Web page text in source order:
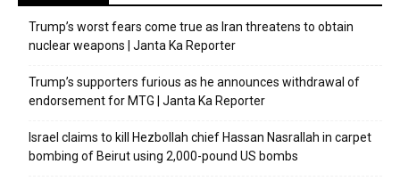
Trump’s worst fears come true as Iran threatens to obtain
nuclear weapons | Janta Ka Reporter
Trump’s supporters furious as he announces withdrawal of
endorsement for MTG | Janta Ka Reporter
Israel claims to kill Hezbollah chief Hassan Nasrallah in carpet
bombing of Beirut using 2,000-pound US bombs